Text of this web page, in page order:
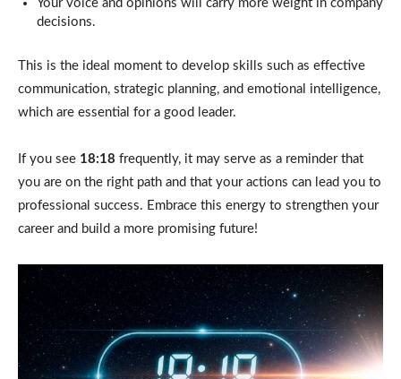
Your voice and opinions will carry more weight in company
decisions.
This is the ideal moment to develop skills such as effective
communication, strategic planning, and emotional intelligence,
which are essential for a good leader.
If you see 18:18 frequently, it may serve as a reminder that
you are on the right path and that your actions can lead you to
professional success. Embrace this energy to strengthen your
career and build a more promising future!